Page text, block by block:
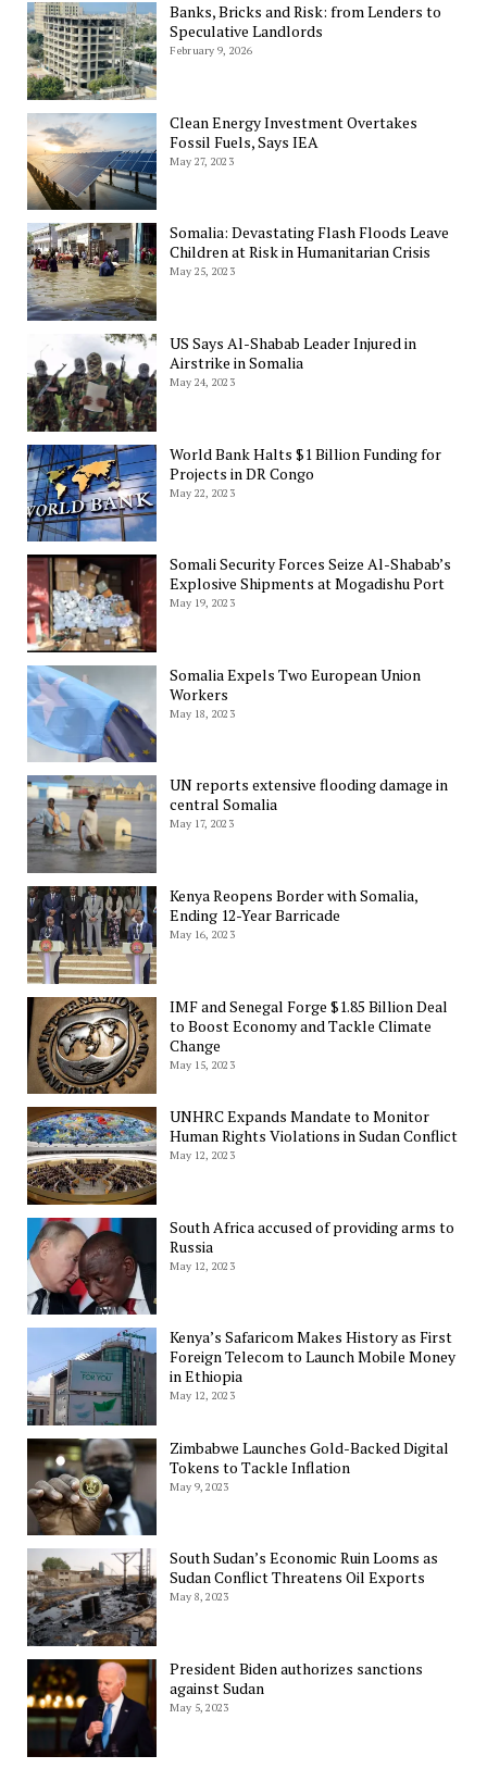
Banks, Bricks and Risk: from Lenders to
Speculative Landlords
February 9, 2026
Clean Energy Investment Overtakes
Fossil Fuels, Says IEA
May 27, 2023
Somalia: Devastating Flash Floods Leave
Children at Risk in Humanitarian Crisis
May 25, 2023
US Says Al-Shabab Leader Injured in
Airstrike in Somalia
May 24, 2023
World Bank Halts $1 Billion Funding for
Projects in DR Congo
May 22, 2023
Somali Security Forces Seize Al-Shabab’s
Explosive Shipments at Mogadishu Port
May 19, 2023
Somalia Expels Two European Union
Workers
May 18, 2023
UN reports extensive flooding damage in
central Somalia
May 17, 2023
Kenya Reopens Border with Somalia,
Ending 12-Year Barricade
May 16, 2023
IMF and Senegal Forge $1.85 Billion Deal
to Boost Economy and Tackle Climate
Change
May 15, 2023
UNHRC Expands Mandate to Monitor
Human Rights Violations in Sudan Conflict
May 12, 2023
South Africa accused of providing arms to
Russia
May 12, 2023
Kenya’s Safaricom Makes History as First
Foreign Telecom to Launch Mobile Money
in Ethiopia
May 12, 2023
Zimbabwe Launches Gold-Backed Digital
Tokens to Tackle Inflation
May 9, 2023
South Sudan’s Economic Ruin Looms as
Sudan Conflict Threatens Oil Exports
May 8, 2023
President Biden authorizes sanctions
against Sudan
May 5, 2023